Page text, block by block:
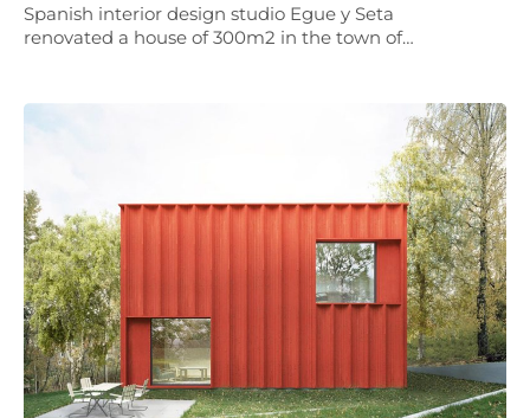
Spanish interior design studio Egue y Seta
renovated a house of 300m2 in the town of…